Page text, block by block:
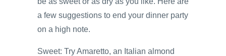
a few suggestions to end your dinner party
on a high note.
Sweet: Try Amaretto, an Italian almond